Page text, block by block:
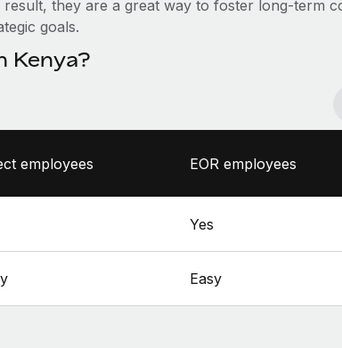
they are a great way to foster long-term
goals.
Kenya?
employees EOR employees
Yes
Easy